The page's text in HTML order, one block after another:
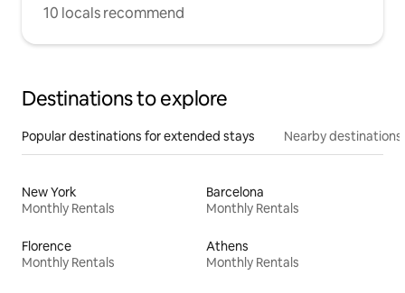
10 locals recommend
Destinations to explore
Popular destinations for extended stays Nearby destinations
New York
Monthly Rentals
Barcelona
Monthly Rentals
Florence
Monthly Rentals
Athens
Monthly Rentals